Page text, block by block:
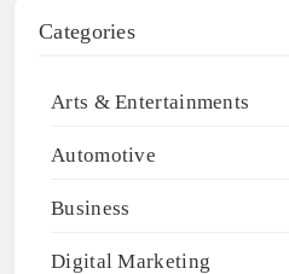
Categories
Arts & Entertainments
Automotive
Business
Digital Marketing